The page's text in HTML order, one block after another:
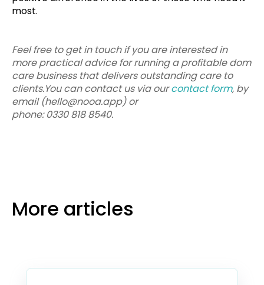
most.
Feel free to get in touch if you are interested in
more practical advice for running a profitable dom
care business that delivers outstanding care to
clients.You can contact us via our contact form, by
email (hello@nooa.app) or
phone: 0330 818 8540.
More articles